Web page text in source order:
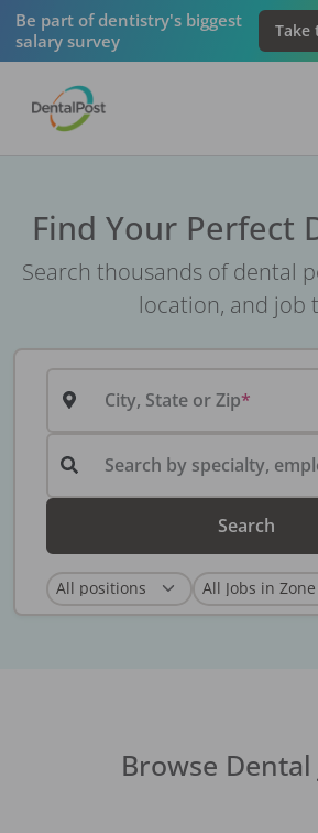
Be part of dentistry's biggest
salary survey
Take
Find Your Perfect
Search thousands of dental
location, and job
City, State or Zip
Search
Browse Dental